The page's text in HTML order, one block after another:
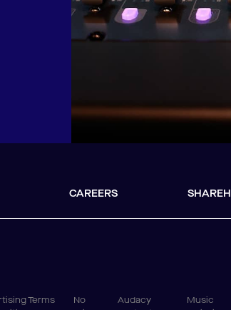
CAREERS
Terms
No
Audacy
Music